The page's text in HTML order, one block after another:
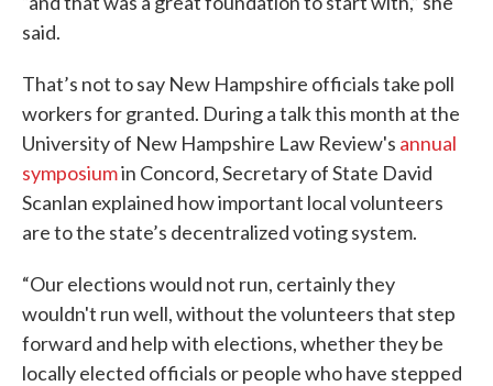
said.
That’s not to say New Hampshire officials take poll
workers for granted. During a talk this month at the
University of New Hampshire Law Review's annual
symposiumin Concord, Secretary of State David
Scanlan explained how important local volunteers
are to the state’s decentralized voting system.
“Our elections would not run, certainly they
wouldn't run well, without the volunteers that step
forward and help with elections, whether they be
locally elected officials or people who have stepped